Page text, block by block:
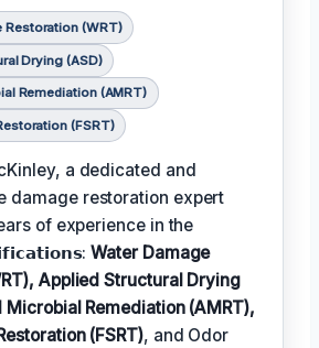
Restoration (WRT)
Drying (ASD)
Remediation (AMRT)
(FSRT)
a dedicated and
damage restoration expert
of experience in the
Water Damage
Applied Structural Drying
Microbial Remediation (AMRT),
(FSRT), and Odor